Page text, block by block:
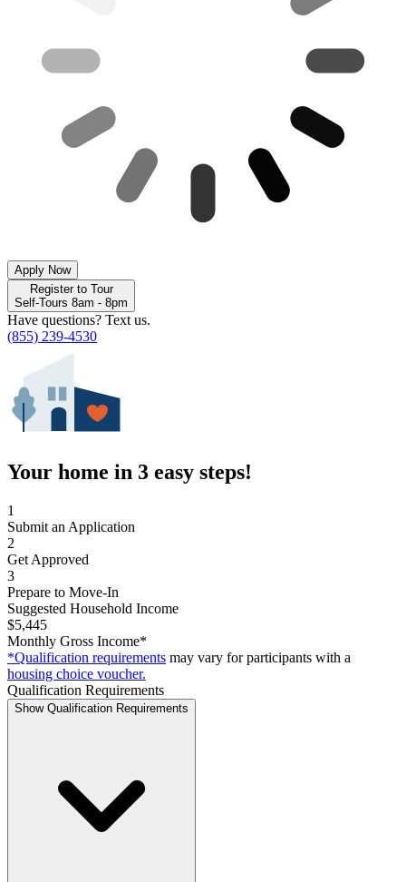
Apply Now
Register to Tour
Self-Tours 8am - 8pm
Have questions? Text us.
(855) 239-4530
Your home in 3 easy steps!
1
Submit an Application
2
Get Approved
3
Prepare to Move-In
Suggested Household Income
$5,445
Monthly Gross Income*
*Qualification requirements may vary for participants with a
housing choice voucher.
Qualification Requirements
Show Qualification Requirements